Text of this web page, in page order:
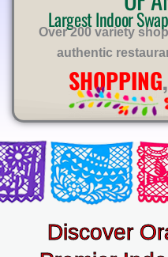
Largest Indoor
Over 200 variety
authentic
SHOPPING,
Discover